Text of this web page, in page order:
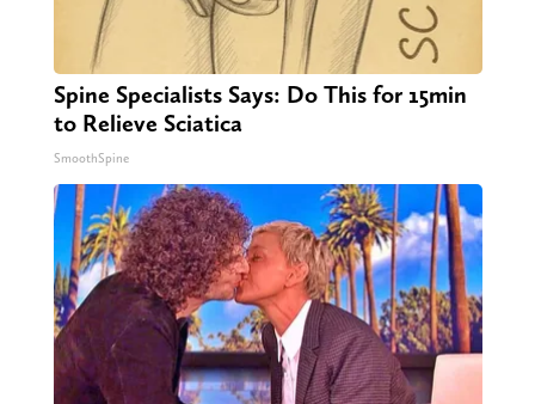
Spine Specialists Says: Do This for 15min
to Relieve Sciatica
SmoothSpine